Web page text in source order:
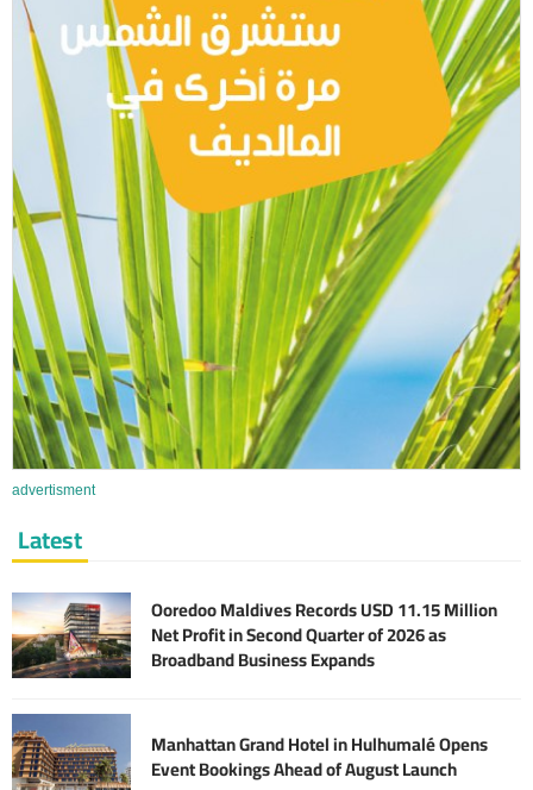
advertisment
Latest
Ooredoo Maldives Records USD 11.15 Million
Net Profit in Second Quarter of 2026 as
Broadband Business Expands
Manhattan Grand Hotel in Hulhumalé Opens
Event Bookings Ahead of August Launch